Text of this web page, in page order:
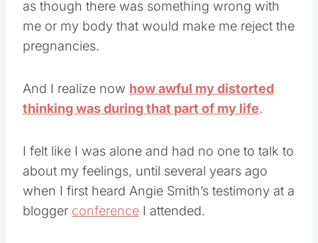
as though there was something wrong with
me or my body that would make me reject the
pregnancies.
And I realize now how awful my distorted
thinking was during that part of my life.
I felt like I was alone and had no one to talk to
about my feelings, until several years ago
when I first heard Angie Smith’s testimony at a
blogger conference I attended.